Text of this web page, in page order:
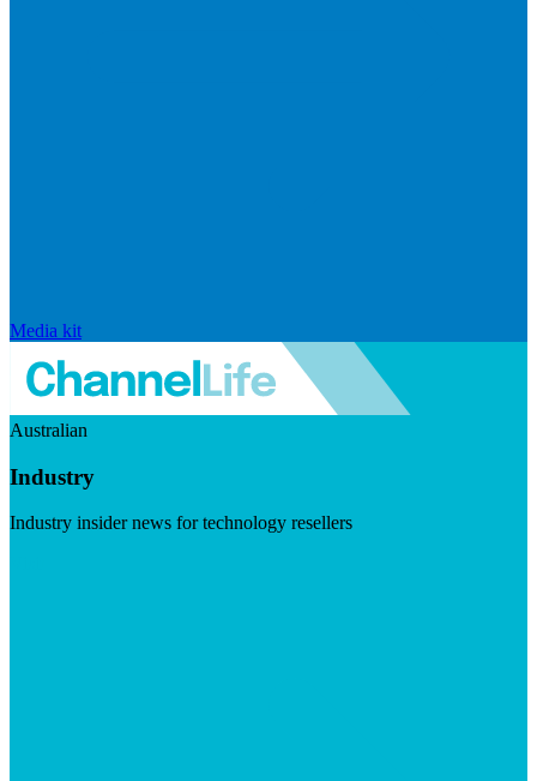
Media kit
Australian
Industry
Industry insider news for technology resellers